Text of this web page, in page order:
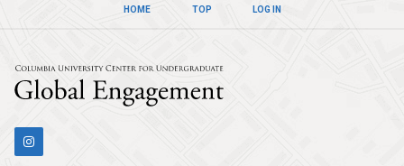
HOME TOP LOG IN